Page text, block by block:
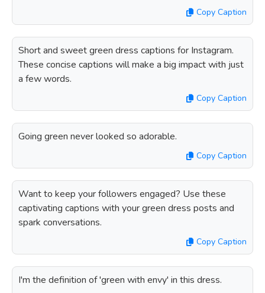
Copy Caption
Short and sweet green dress captions for Instagram.
These concise captions will make a big impact with just
a few words.
Copy Caption
Going green never looked so adorable.
Copy Caption
Want to keep your followers engaged? Use these
captivating captions with your green dress posts and
spark conversations.
Copy Caption
I'm the definition of 'green with envy' in this dress.